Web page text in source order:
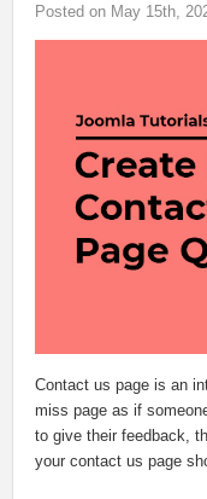
Posted on May 15th,
Contact us page is an
miss page as if
to give their feedback,
your contact us page